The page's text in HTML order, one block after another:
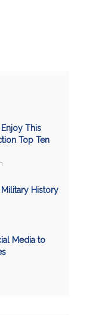
This
Top Ten
History
Media to